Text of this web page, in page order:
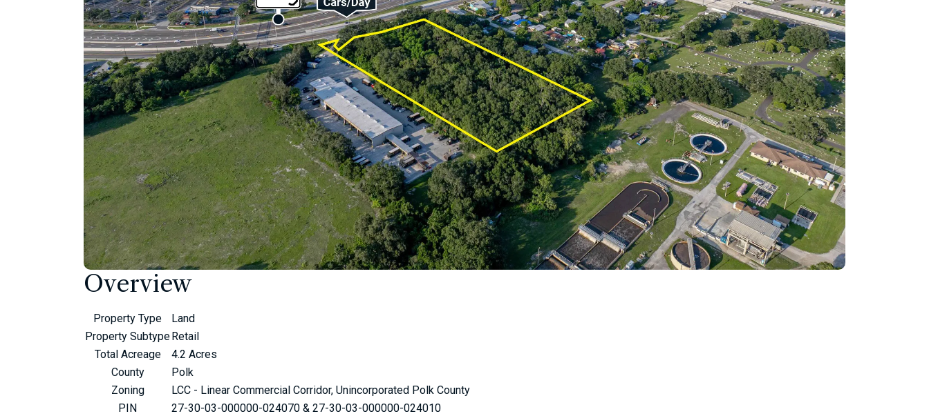
Overview
Property Type
Land
Property Subtype Retail
Total Acreage
4.2 Acres
County
Polk
Zoning
LCC - Linear Commercial Corridor, Unincorporated Polk County
PIN
27-30-03-000000-024070 & 27-30-03-000000-024010